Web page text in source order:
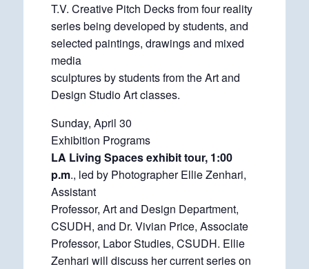
T.V. Creative Pitch Decks from four reality
series being developed by students, and
selected paintings, drawings and mixed
media
sculptures by students from the Art and
Design Studio Art classes.
Sunday, April 30
Exhibition Programs
LA Living Spaces exhibit tour, 1:00
p.m., led by Photographer Ellie Zenhari,
Assistant
Professor, Art and Design Department,
CSUDH, and Dr. Vivian Price, Associate
Professor, Labor Studies, CSUDH. Ellie
Zenhari will discuss her current series on